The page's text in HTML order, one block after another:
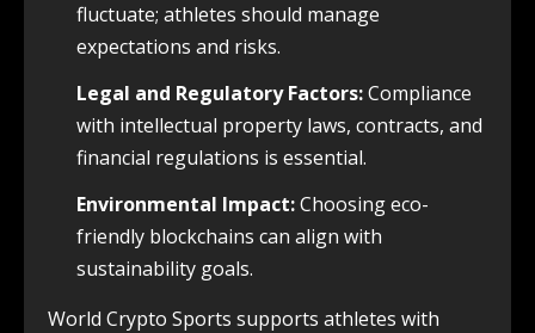
fluctuate; athletes should manage
expectations and risks.
Legal and Regulatory Factors:Compliance
with intellectual property laws, contracts, and
financial regulations is essential.
Environmental Impact:Choosing eco-
friendly blockchains can align with
sustainability goals.
World Crypto Sports supports athletes with